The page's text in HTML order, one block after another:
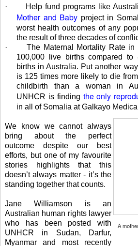
· Help fund programs like
Mother and Baby project in
worst health outcomes of any
the result of three decades of
·
The Maternal Mortality Rate
100,000 live births compared
births in Australia. Put another
is 125 times more likely to die
childbirth than a woman in
UNHCR is finding the only
in all of Somalia at Galkayo
A
We know we cannot always
bring about the perfect
outcome despite our best
efforts, but one of my favourite
stories highlights that this
doesn’t always matter - it’s the
standing together that counts.
Jane Williamson is an
Australian human rights lawyer
who has been posted with
UNHCR in Sudan, Darfur,
Myanmar and most recently